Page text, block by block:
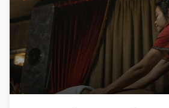
professionals who blend traditional
modern techniques. Exploring the
city helps ensure your wardrobe
feels its best, no matter the